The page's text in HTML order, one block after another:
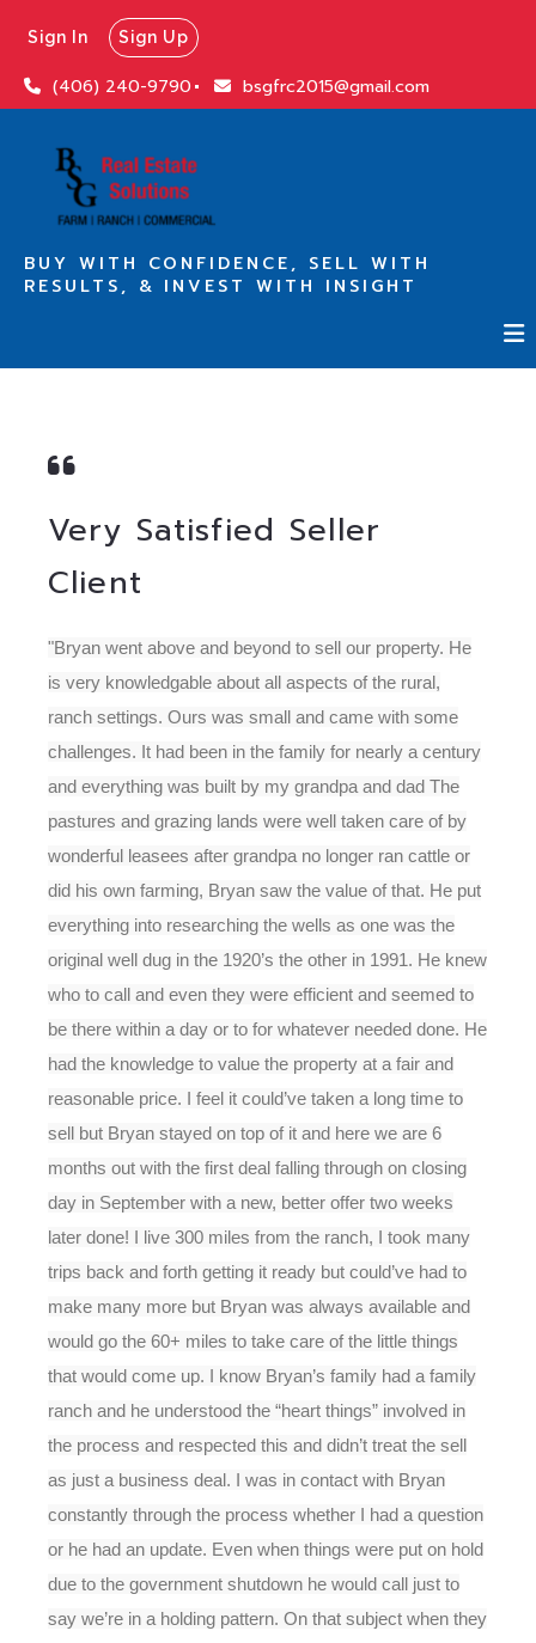
(406) 240-9790 bsgfrc2015@gmail.com
Sign In Sign Up
BUY WITH CONFIDENCE, SELL WITH
RESULTS, & INVEST WITH INSIGHT
Very Satisfied Seller
Client
"Bryan went above and beyond to sell our property. He
is very knowledgable about all aspects of the rural,
ranch settings. Ours was small and came with some
challenges. It had been in the family for nearly a century
and everything was built by my grandpa and dad The
pastures and grazing lands were well taken care of by
wonderful leasees after grandpa no longer ran cattle or
did his own farming, Bryan saw the value of that. He put
everything into researching the wells as one was the
original well dug in the 1920’s the other in 1991. He knew
who to call and even they were efficient and seemed to
be there within a day or to for whatever needed done. He
had the knowledge to value the property at a fair and
reasonable price. I feel it could’ve taken a long time to
sell but Bryan stayed on top of it and here we are 6
months out with the first deal falling through on closing
day in September with a new, better offer two weeks
later done! I live 300 miles from the ranch, I took many
trips back and forth getting it ready but could’ve had to
make many more but Bryan was always available and
would go the 60+ miles to take care of the little things
that would come up. I know Bryan’s family had a family
ranch and he understood the “heart things” involved in
the process and respected this and didn’t treat the sell
as just a business deal. I was in contact with Bryan
constantly through the process whether I had a question
or he had an update. Even when things were put on hold
due to the government shutdown he would call just to
say we’re in a holding pattern. On that subject when they